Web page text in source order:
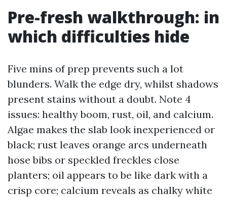
Pre-fresh walkthrough: in
which difficulties hide
Five mins of prep prevents such a lot
blunders. Walk the edge dry, whilst shadows
present stains without a doubt. Note 4
issues: healthy boom, rust, oil, and calcium.
Algae makes the slab look inexperienced or
black; rust leaves orange arcs underneath
hose bibs or speckled freckles close
planters; oil appears to be like dark with a
crisp core; calcium reveals as chalky white